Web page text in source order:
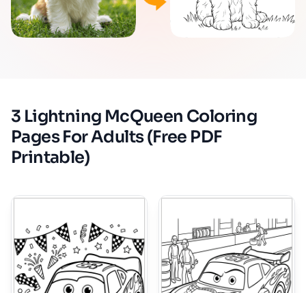
3 Lightning McQueen Coloring
Pages For Adults (Free PDF
Printable)